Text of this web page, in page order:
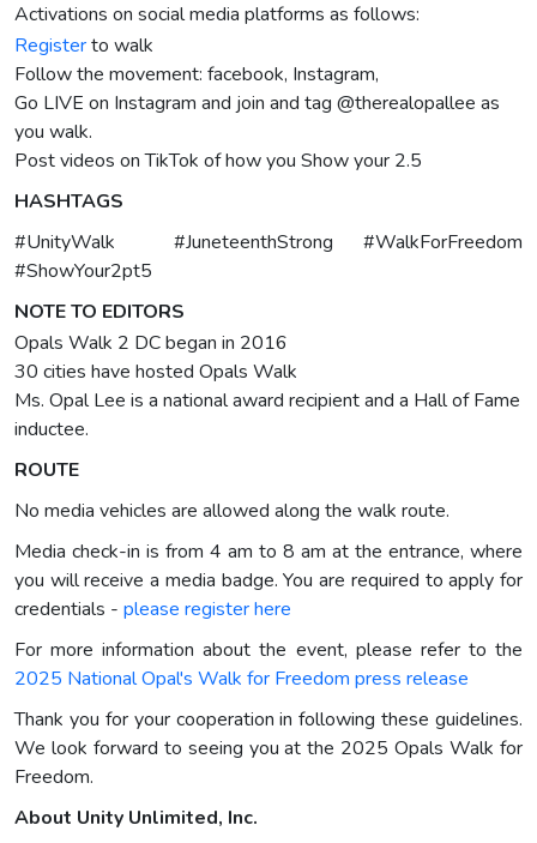
Activations on social media platforms as follows:
Registerto walk
Follow the movement: facebook, Instagram,
Go LIVE on Instagram and join and tag @therealopallee as
you walk.
Post videos on TikTok of how you Show your 2.5
HASHTAGS
#UnityWalk #JuneteenthStrong #WalkForFreedom
#ShowYour2pt5
NOTE TO EDITORS
Opals Walk 2 DC began in 2016
30 cities have hosted Opals Walk
Ms. Opal Lee is a national award recipient and a Hall of Fame
inductee.
ROUTE
No media vehicles are allowed along the walk route.
Media check-in is from 4 am to 8 am at the entrance, where
you will receive a media badge. You are required to apply for
credentials - please register here
For more information about the event, please refer to the
2025 National Opal's Walk for Freedom press release
Thank you for your cooperation in following these guidelines.
We look forward to seeing you at the 2025 Opals Walk for
Freedom.
About Unity Unlimited, Inc.